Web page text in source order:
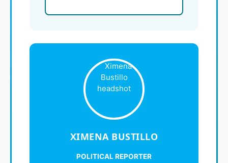
XIMENA BUSTILLO
POLITICAL REPORTER